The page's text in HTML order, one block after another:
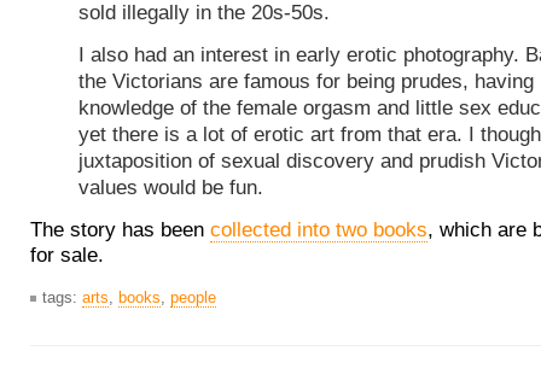
sold illegally in the 20s-50s.
I also had an interest in early erotic photography.
the Victorians are famous for being prudes, having
knowledge of the female orgasm and little sex
yet there is a lot of erotic art from that era. I
juxtaposition of sexual discovery and prudish
values would be fun.
The story has been collected into two books, which are
for sale.
tags: arts books people